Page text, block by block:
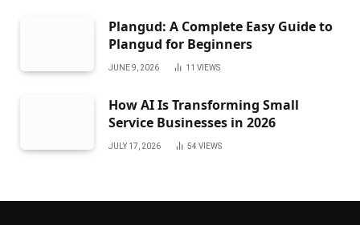
Plangud: A Complete Easy Guide to
Plangud for Beginners
JUNE 9, 2026 11 VIEWS
How AI Is Transforming Small
Service Businesses in 2026
JULY 17, 2026 54 VIEWS